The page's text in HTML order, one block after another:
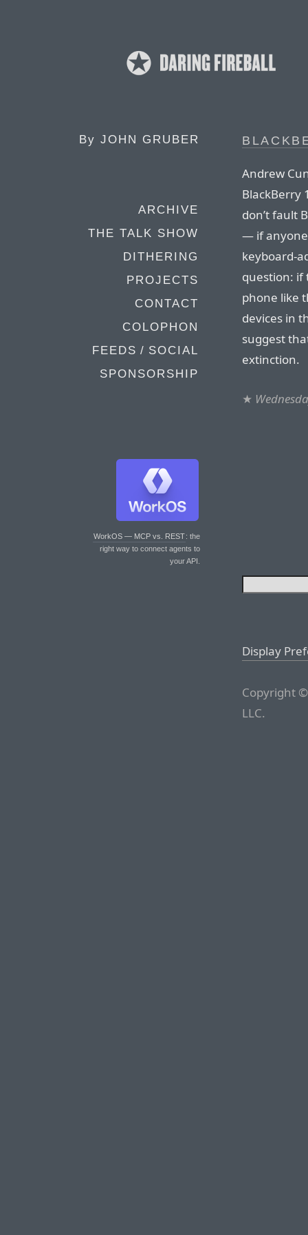
By JOHN GRUBER
ARCHIVE
THE TALK SHOW
DITHERING
PROJECTS
CONTACT
COLOPHON
FEEDS / SOCIAL
SPONSORSHIP
WorkOS — MCP vs. REST: the
right way to connect agents to
your API.
Andrew
BlackBerry
don’t fault
— if anyone
keyboard-
question: if
phone like
devices in
suggest
extinction.
★
Display
Copyright
LLC.